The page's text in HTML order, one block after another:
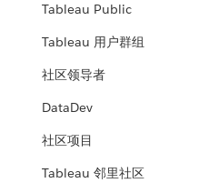
Tableau Public
Tableau 用户群组
社区领导者
DataDev
社区项目
Tableau 邻里社区